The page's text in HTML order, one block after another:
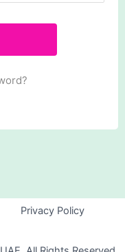
Privacy Policy